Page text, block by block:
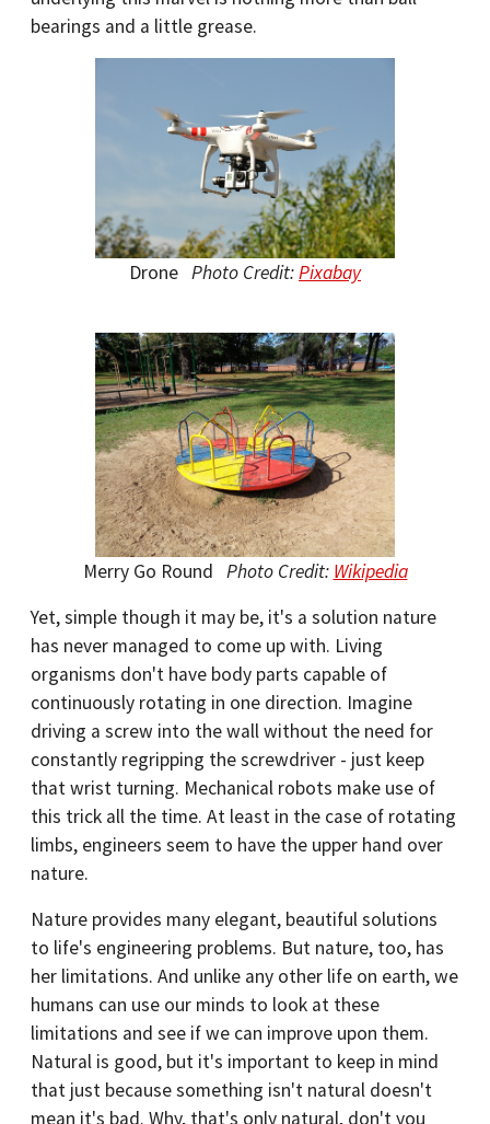
bearings and a little grease.
Drone Photo Credit:Pixabay
Merry Go Round Photo Credit: Wikipedia
Yet, simple though it may be, it's a solution nature
has never managed to come up with. Living
organisms don't have body parts capable of
continuously rotating in one direction. Imagine
driving a screw into the wall without the need for
constantly regripping the screwdriver - just keep
that wrist turning. Mechanical robots make use of
this trick all the time. At least in the case of rotating
limbs, engineers seem to have the upper hand over
nature.
Nature provides many elegant, beautiful solutions
to life's engineering problems. But nature, too, has
her limitations. And unlike any other life on earth, we
humans can use our minds to look at these
limitations and see if we can improve upon them.
Natural is good, but it's important to keep in mind
that just because something isn't natural doesn't
mean it's bad. Why, that's only natural, don't you